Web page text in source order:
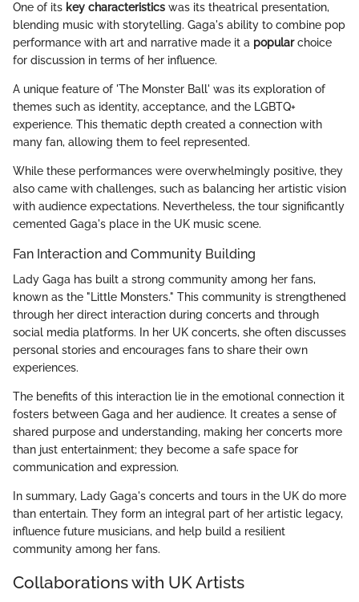
One of its key characteristics was its theatrical presentation,
blending music with storytelling. Gaga's ability to combine pop
performance with art and narrative made it a popularchoice
for discussion in terms of her influence.
A unique feature of 'The Monster Ball' was its exploration of
themes such as identity, acceptance, and the LGBTQ+
experience. This thematic depth created a connection with
many fan, allowing them to feel represented.
While these performances were overwhelmingly positive, they
also came with challenges, such as balancing her artistic vision
with audience expectations. Nevertheless, the tour significantly
cemented Gaga's place in the UK music scene.
Fan Interaction and Community Building
Lady Gaga has built a strong community among her fans,
known as the "Little Monsters." This community is strengthened
through her direct interaction during concerts and through
social media platforms. In her UK concerts, she often discusses
personal stories and encourages fans to share their own
experiences.
The benefits of this interaction lie in the emotional connection it
fosters between Gaga and her audience. It creates a sense of
shared purpose and understanding, making her concerts more
than just entertainment; they become a safe space for
communication and expression.
In summary, Lady Gaga's concerts and tours in the UK do more
than entertain. They form an integral part of her artistic legacy,
influence future musicians, and help build a resilient
community among her fans.
Collaborations with UK Artists